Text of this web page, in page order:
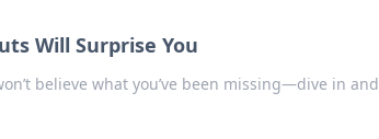
Will Surprise You
believe what you’ve been missing—dive in and